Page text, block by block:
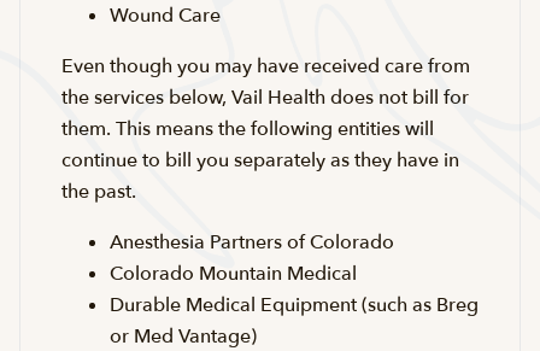
Wound Care
Even though you may have received care from
the services below, Vail Health does not bill for
them. This means the following entities will
continue to bill you separately as they have in
the past.
Anesthesia Partners of Colorado
Colorado Mountain Medical
Durable Medical Equipment (such as Breg
or Med Vantage)